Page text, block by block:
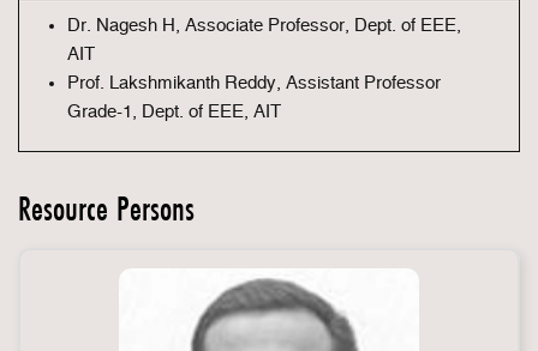
Dr. Nagesh H, Associate Professor, Dept. of EEE,
AIT
Prof. Lakshmikanth Reddy, Assistant Professor
Grade-1, Dept. of EEE, AIT
Resource Persons